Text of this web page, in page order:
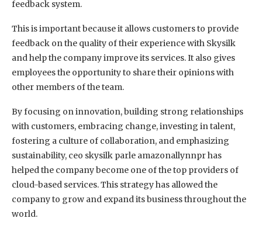
feedback system.
This is important because it allows customers to provide
feedback on the quality of their experience with Skysilk
and help the company improve its services. It also gives
employees the opportunity to share their opinions with
other members of the team.
By focusing on innovation, building strong relationships
with customers, embracing change, investing in talent,
fostering a culture of collaboration, and emphasizing
sustainability, ceo skysilk parle amazonallynnpr has
helped the company become one of the top providers of
cloud-based services. This strategy has allowed the
company to grow and expand its business throughout the
world.